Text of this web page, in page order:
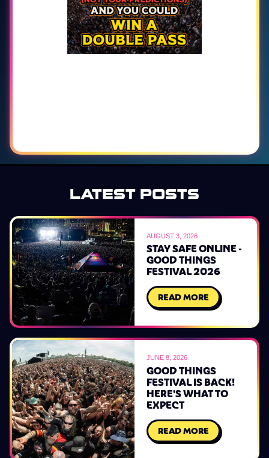
LATEST POSTS
AUGUST 3, 2026
STAY SAFE ONLINE -
GOOD THINGS
FESTIVAL 2026
READ MORE
JUNE 8, 2026
GOOD THINGS
FESTIVAL IS BACK!
HERE'S WHAT TO
EXPECT
READ MORE